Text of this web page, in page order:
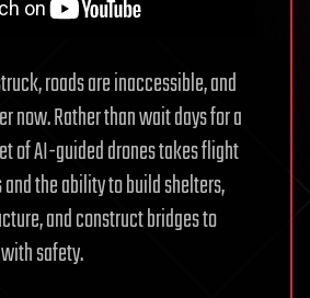
roads are inaccessible, and
now. Rather than wait days for a
of AI-guided drones takes flight
the ability to build shelters,
and construct bridges to
safety.